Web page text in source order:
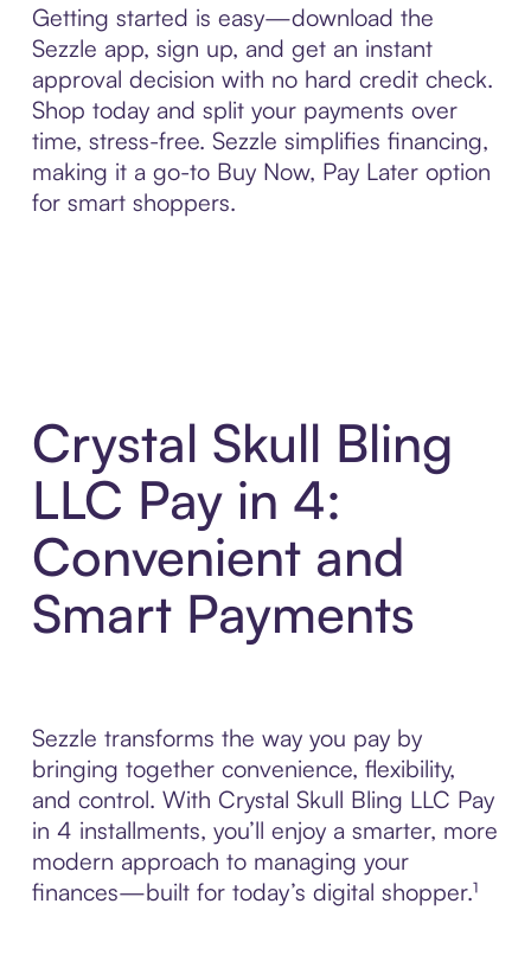
Getting started is easy—download the
Sezzle app, sign up, and get an instant
approval decision with no hard credit check.
Shop today and split your payments over
time, stress-free. Sezzle simplifies financing,
making it a go-to Buy Now, Pay Later option
for smart shoppers.
Crystal Skull Bling
LLC Pay in 4:
Convenient and
Smart Payments
Sezzle transforms the way you pay by
bringing together convenience, flexibility,
and control. With Crystal Skull Bling LLC Pay
in 4 installments, you’ll enjoy a smarter, more
modern approach to managing your
finances—built for today’s digital shopper.¹